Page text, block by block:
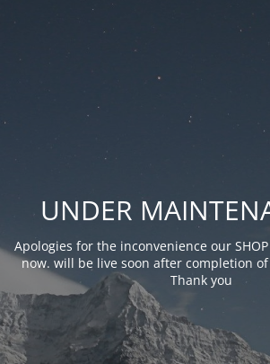
UNDER
Apologies for the inconvenience our
now. will be live soon after completion
Thank you